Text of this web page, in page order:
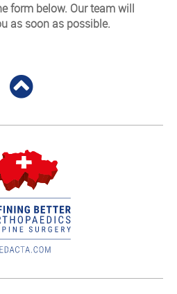
form below. Our team will
as soon as possible.